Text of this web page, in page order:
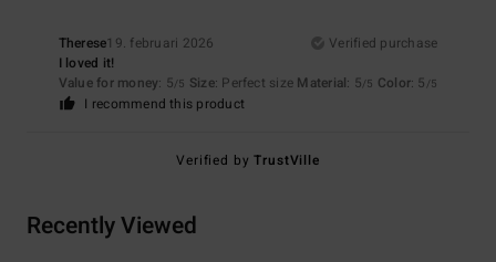
Therese19. februari 2026
Verified purchase
I loved it!
Value for money: 5/5 Size: Perfect size Material: 5/5 Color: 5 /5
I recommend this product
Verified byTrustVille
Recently Viewed